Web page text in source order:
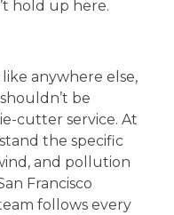
hold up here.
like anywhere else,
be
cutter service. At
the specific
and pollution
Francisco
follows every